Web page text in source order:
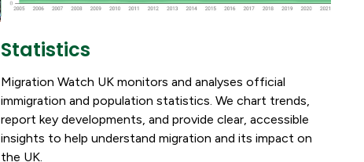
Statistics
Migration Watch UK monitors and analyses official
immigration and population statistics. We chart trends,
report key developments, and provide clear, accessible
insights to help understand migration and its impact on
the UK.